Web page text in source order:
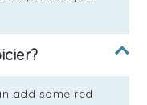
add some red